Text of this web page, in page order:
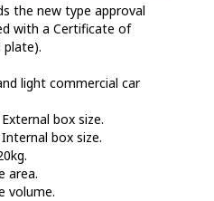
the new type approval
with a Certificate of
light commercial car
box size.
box size.
area.
volume.